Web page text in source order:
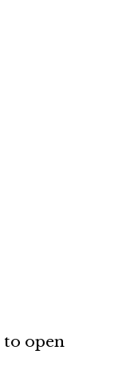
to open